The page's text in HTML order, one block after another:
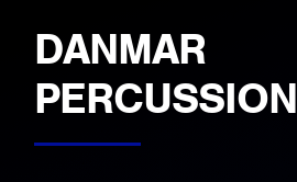
DANMAR
PERCUSSION